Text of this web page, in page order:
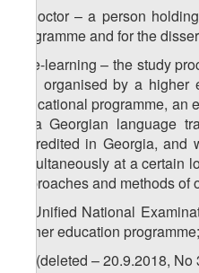
t) Doctor – a person
programme and for the
) e-learning – the study
and organised by a
educational programme,
or a Georgian language
accredited in Georgia,
simultaneously at a
approaches and methods
u) Unified National
higher education programme;
) (deleted – 20.9.2018, No